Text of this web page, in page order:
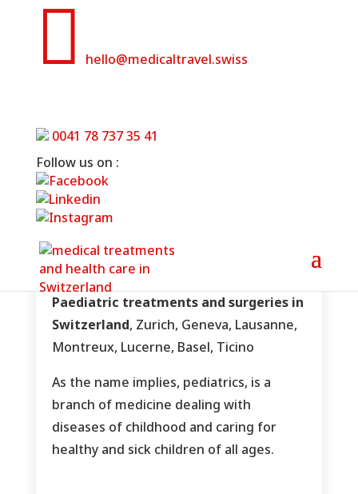
 hello@medicaltravel.swiss
0041 78 737 35 41
Follow us on :
Switzerland
Home»Paediatric treatments in Switzerland
Paediatric treatments and surgeries in
Switzerland, Zurich, Geneva, Lausanne,
Montreux, Lucerne, Basel, Ticino
As the name implies, pediatrics, is a
branch of medicine dealing with
diseases of childhood and caring for
healthy and sick children of all ages.